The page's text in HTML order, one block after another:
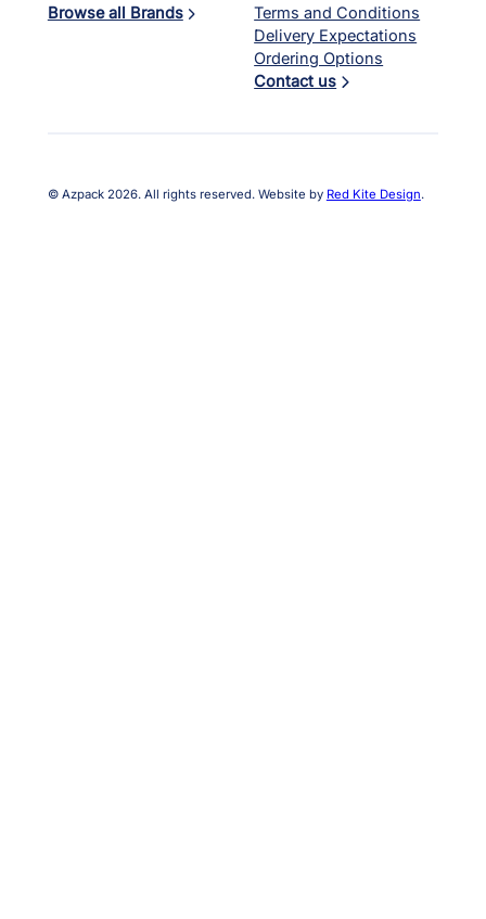
Browse all Brands
Terms and Conditions
Delivery Expectations
Ordering Options
Contact us
© Azpack 2026. All rights reserved. Website by Red Kite Design.